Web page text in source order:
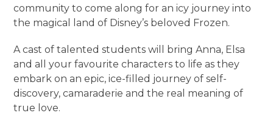
community to come along for an icy journey into
the magical land of Disney’s beloved Frozen.
A cast of talented students will bring Anna, Elsa
and all your favourite characters to life as they
embark on an epic, ice-filled journey of self-
discovery, camaraderie and the real meaning of
true love.